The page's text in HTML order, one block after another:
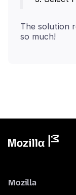
The solution
Mozilla